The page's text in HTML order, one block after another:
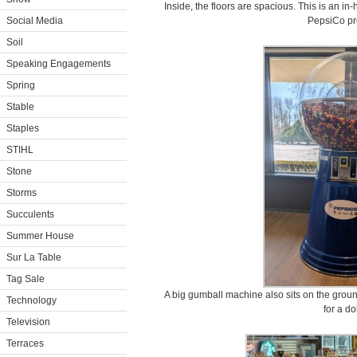
Social Media
Soil
Speaking Engagements
Spring
Stable
Staples
STIHL
Stone
Storms
Succulents
Summer House
Sur La Table
Tag Sale
Technology
Television
Terraces
Inside, the floors are spacious. This is an
PepsiCo
A big gumball machine also sits on the
for a